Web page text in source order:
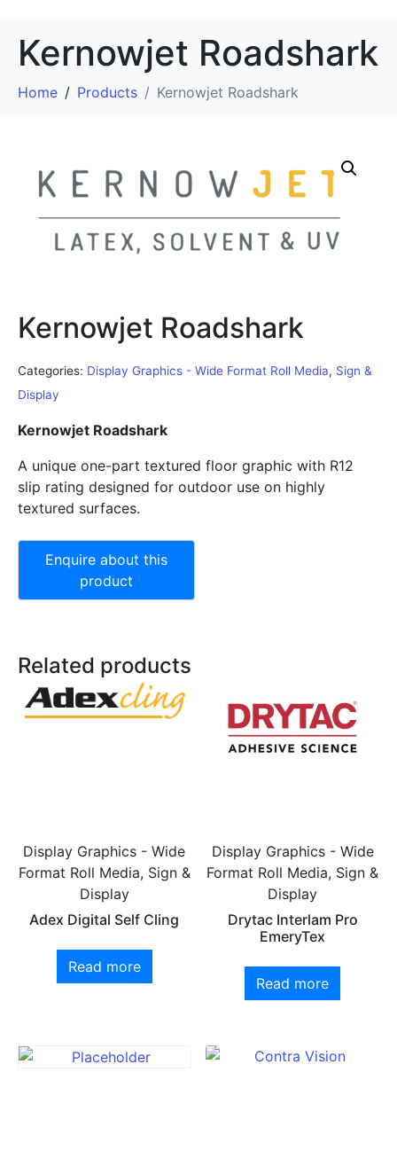
Kernowjet Roadshark
Home Products Kernowjet Roadshark
Kernowjet Roadshark
Categories: Display Graphics - Wide Format Roll Media, Sign &
Display
Kernowjet Roadshark
A unique one-part textured floor graphic with R12
slip rating designed for outdoor use on highly
textured surfaces.
Related products
Display Graphics - Wide
Format Roll Media, Sign &
Display
Adex Digital Self Cling
Read more
Display Graphics - Wide
Format Roll Media, Sign &
Display
Drytac Interlam Pro
EmeryTex
Read more